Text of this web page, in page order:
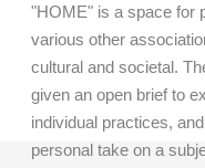
"HOME" is a space for
various other
cultural and societal.
given an open brief to
individual practices,
personal take on a